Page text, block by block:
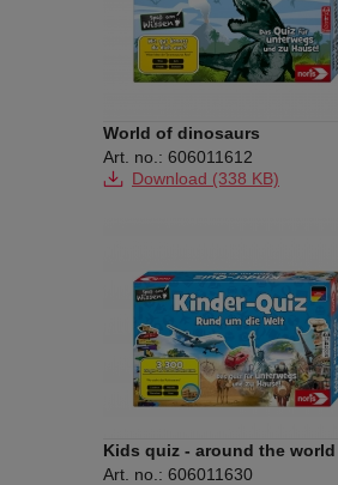
World of dinosaurs
Art. no.: 606011612
Download (338 KB)
Kids quiz - around the world
Art. no.: 606011630